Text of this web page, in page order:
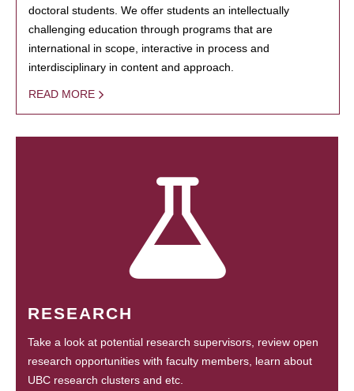
doctoral students. We offer students an intellectually
challenging education through programs that are
international in scope, interactive in process and
interdisciplinary in content and approach.
READ MORE
RESEARCH
Take a look at potential research supervisors, review open
research opportunities with faculty members, learn about
UBC research clusters and etc.